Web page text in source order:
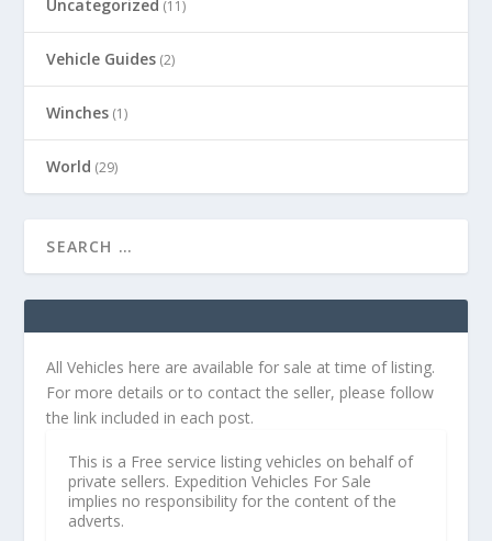
Uncategorized (11)
Vehicle Guides (2)
Winches (1)
World (29)
All Vehicles here are available for sale at time of listing.
For more details or to contact the seller, please follow
the link included in each post.
This is a Free service listing vehicles on behalf of
private sellers. Expedition Vehicles For Sale
implies no responsibility for the content of the
adverts.